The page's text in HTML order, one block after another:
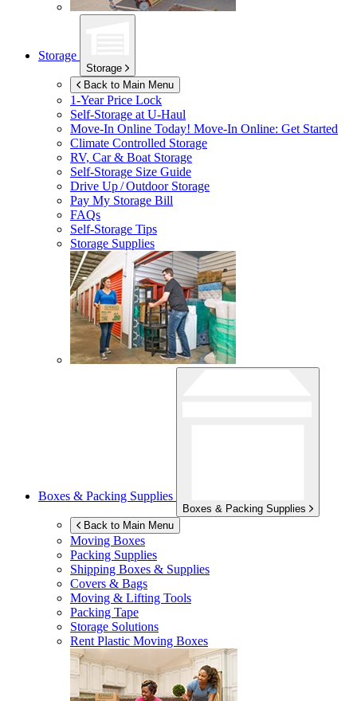
Storage
Storage
Back to Main Menu
1-Year Price Lock
Self-Storage atU-Haul
Move-In Online Today! Move-In Online: Get Started
Climate Controlled Storage
RV, Car & Boat Storage
Self-Storage Size Guide
Drive Up / Outdoor Storage
Pay My Storage Bill
FAQs
Self-Storage Tips
Storage Supplies
Boxes & Packing Supplies
Boxes & Packing Supplies
Back to Main Menu
Moving Boxes
Packing Supplies
Shipping Boxes & Supplies
Covers & Bags
Moving & Lifting Tools
Packing Tape
Storage Solutions
Rent Plastic Moving Boxes